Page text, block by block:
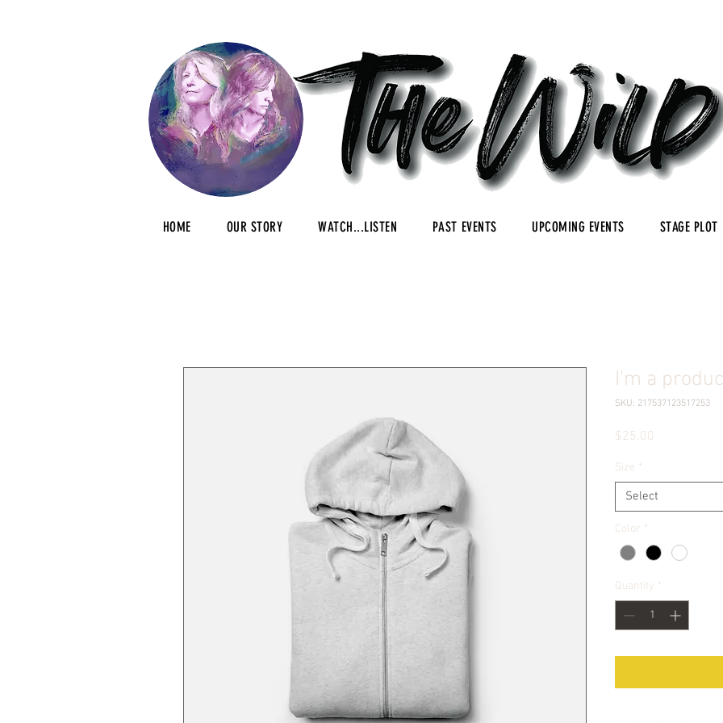
HOME OUR STORY WATCH...LISTEN PAST EVENTS UPCOMING EVENTS STAGE PLOT
I'm a
SKU: 217537123517253
$25.00
Size *
Select
Color *
Quantity *